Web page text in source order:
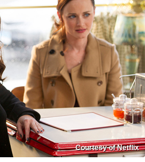
Courtesy of Netflix